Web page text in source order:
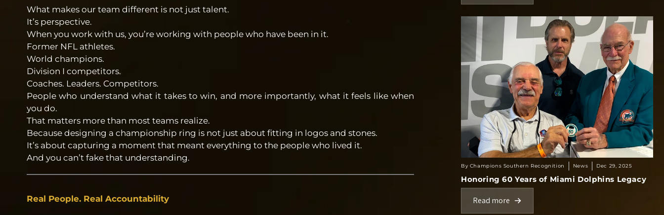
What makes our team different is not just talent.
It’s perspective.
When you work with us, you’re working with people who have been in it.
Former NFL athletes.
World champions.
Division I competitors.
Coaches. Leaders. Competitors.
People who understand what it takes to win, and more importantly, what it feels like when
you do.
That matters more than most teams realize.
Because designing a championship ring is not just about fitting in logos and stones.
It’s about capturing a moment that meant everything to the people who lived it.
And you can’t fake that understanding.
Real People. Real Accountability
By Champions Southern Recognition News Dec 29, 2025
Honoring 60 Years of Miami Dolphins Legacy
Read more